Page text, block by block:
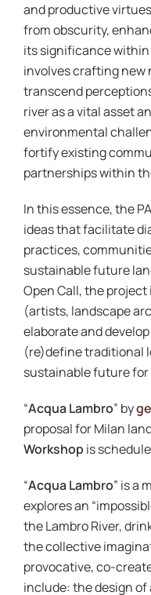
and productive
from obscurity,
its significance
involves crafting
transcend
river as a vital asset
environmental
fortify existing
partnerships within
In this essence, the
ideas that facilitate
practices,
sustainable future
Open Call, the
(artists, landscape
elaborate and
(re)define traditional
sustainable future
“Acqua Lambro” by
proposal for Milan
Workshop is
“Acqua Lambro” is a
explores an
the Lambro River,
the collective
provocative, co-
include: the design